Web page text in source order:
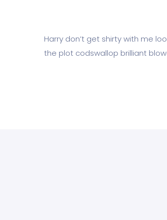
Harry don’t get shirty with me
the plot codswallop brilliant